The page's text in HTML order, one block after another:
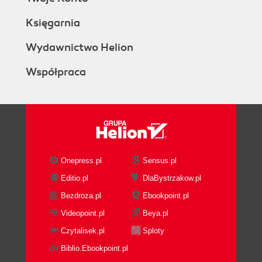
Księgarnia
Wydawnictwo Helion
Współpraca
Onepress.pl
Sensus.pl
Editio.pl
DlaBystrzakow.pl
Bezdroza.pl
Ebookpoint.pl
Videopoint.pl
Beya.pl
Czytalisek.pl
Sploty
Biblio.Ebookpoint.pl